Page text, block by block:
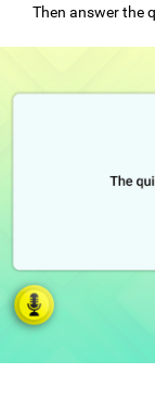
Then answer the